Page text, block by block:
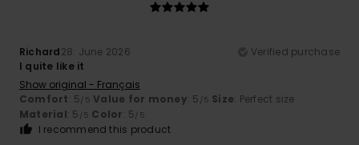
Richard28. June 2026
Verified purchase
I quite like it
Show original - Français
Comfort: 5/5 Value for money: 5 /5 Size: Perfect size
Material: 5 /5 Color: 5/5
I recommend this product